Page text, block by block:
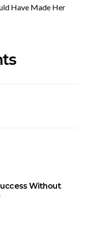
Have Made Her
Without